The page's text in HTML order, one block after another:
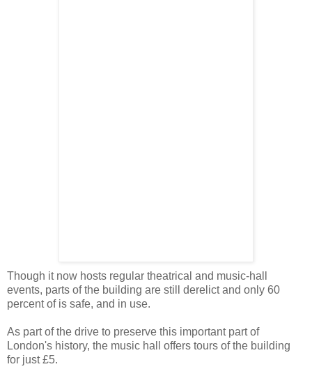
Though it now hosts regular theatrical and music-hall
events, parts of the building are still derelict and only 60
percent of is safe, and in use.
As part of the drive to preserve this important part of
London's history, the music hall offers tours of the building
for just £5.